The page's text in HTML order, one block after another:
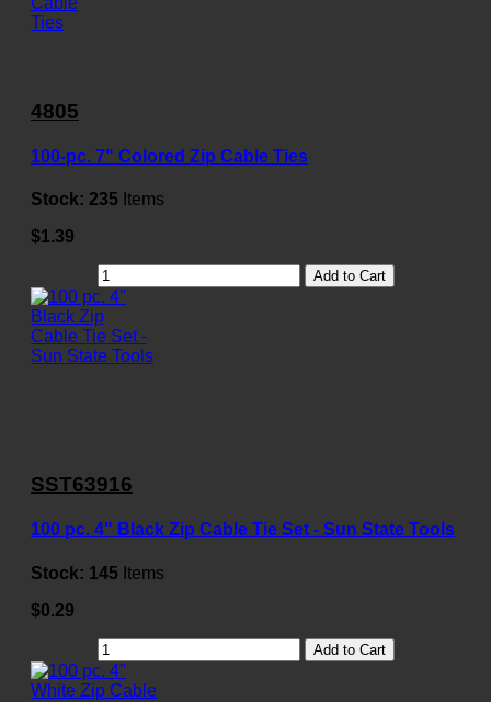
4805
100-pc. 7" Colored Zip Cable Ties
Stock: 235 Items
$1.39
Add to Cart
SST63916
100 pc. 4" Black Zip Cable Tie Set - Sun State Tools
Stock: 145 Items
$0.29
Add to Cart